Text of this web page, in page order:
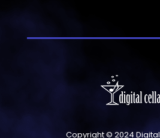
Copyright © 2024 Digital